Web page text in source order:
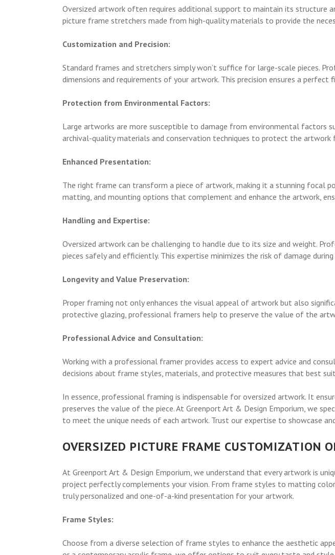
Oversized artwork often requires additional support to maintain its structure
picture frame stretchers made from high-quality materials to provide the
Customization and Precision:
Standard frames and stretchers simply won’t suffice for large-scale pieces.
dimensions and requirements of your artwork. This precision ensures a
Protection from Environmental Factors:
Large artworks are more susceptible to damage from environmental factors
archival-quality materials and conservation techniques to protect the
Enhanced Presentation:
The right frame can transform a piece of artwork, making it a stunning focal
matting, and mounting options that complement and enhance the artwork,
Handling and Expertise:
Oversized artwork can be challenging to handle due to its size and weight.
pieces safely and efficiently. This expertise minimizes the risk of damage
Longevity and Value Preservation:
Proper framing not only enhances the visual appeal of artwork but also
protective glazing, professional framers help to preserve the value of the
Professional Advice and Consultation:
Working with a professional framer provides access to expert advice and
decisions about frame styles, materials, and protective measures that best
In essence, professional framing is indispensable for oversized artwork. It
preserves the value of the piece. At Greenport Art & Design Emporium, we
to meet the unique needs of each artwork. Trust our expertise to showcase
OVERSIZED PICTURE FRAME CUSTOMIZATION
At Greenport Art & Design Emporium, we understand that every artwork is
project perfectly complements your vision. From frame styles to matting
truly personalized and one-of-a-kind presentation for your artwork.
Frame Styles:
Choose from a diverse selection of frame styles to enhance the aesthetic